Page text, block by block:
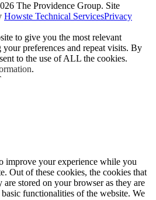
The Providence Group. Site
Howste Technical ServicesPrivacy
to give you the most relevant
preferences and repeat visits. By
to the use of ALL the cookies.
.
improve your experience while you
Out of these cookies, the cookies that
are stored on your browser as they are
functionalities of the website. We